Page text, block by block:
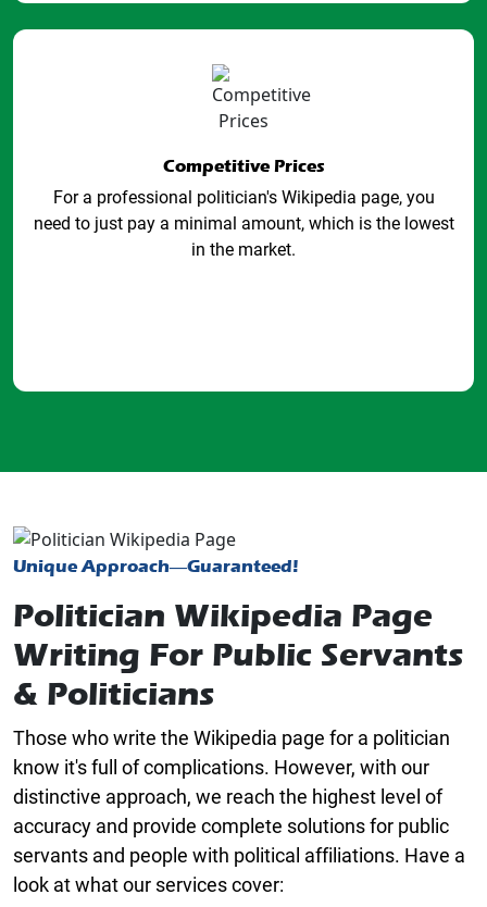
Competitive Prices
For a professional politician's Wikipedia page, you
need to just pay a minimal amount, which is the lowest
in the market.
Unique Approach—Guaranteed!
Politician Wikipedia Page
Writing For Public Servants
& Politicians
Those who write the Wikipedia page for a politician
know it's full of complications. However, with our
distinctive approach, we reach the highest level of
accuracy and provide complete solutions for public
servants and people with political affiliations. Have a
look at what our services cover: